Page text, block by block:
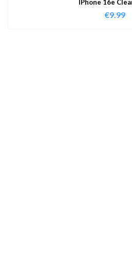
IPhone 16e
€9.99